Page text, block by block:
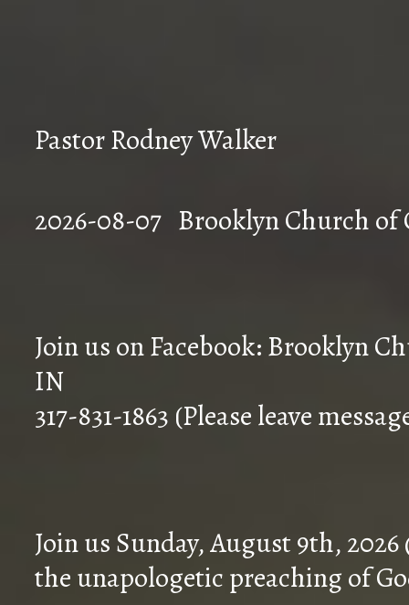
Pastor Rodney Walker
2026-08-07
Join us on Facebook: Brooklyn
IN
317-831-1863 (Please leave
Join us Sunday, August 9th,
the unapologetic preaching of